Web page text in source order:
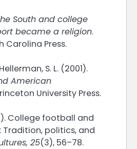
South and college
became a religion.
Carolina Press.
S. L. (2001).
American
University Press.
College football and
Tradition, politics, and
25(3), 56–78.